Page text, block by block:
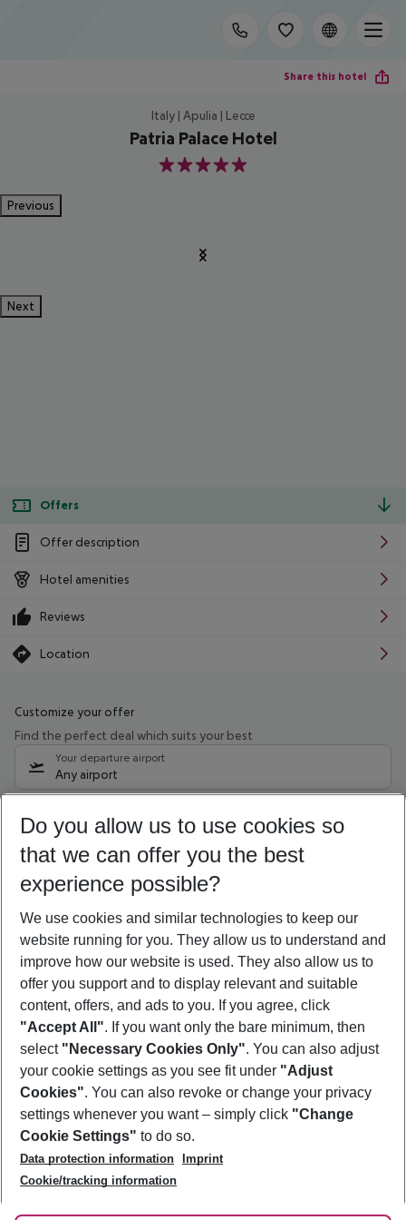
Share this hotel
Italy | Apulia | Lecce
Patria Palace Hotel
5
Previous
Next
Offers
Offer description
Hotel amenities
Reviews
Location
Customize your offer
Find the perfect deal which suits your best
Your departure airport
Any airport
11/08/26– 09/08/27 5-8 nights
Who will travel
2 adults No children
Show more filter
Footer
Footer navigation
About Us
Best Price Guarantee
Change Cookie Settings
Cookie Policy
Facts
Service & Help
Accessible Travel
Check-in
Follow Us
Do you allow us to use cookies so
that we can offer you the best
experience possible?
We use cookies and similar technologies to keep our
website running for you. They allow us to understand and
improve how our website is used. They also allow us to
offer you support and to display relevant and suitable
content, offers, and ads to you. If you agree, click
"Accept All". If you want only the bare minimum, then
select "Necessary Cookies Only". You can also adjust
your cookie settings as you see fit under "Adjust
Cookies". You can also revoke or change your privacy
settings whenever you want – simply click "Change
Cookie Settings" to do so.
Data protection information
Imprint
Cookie/tracking information